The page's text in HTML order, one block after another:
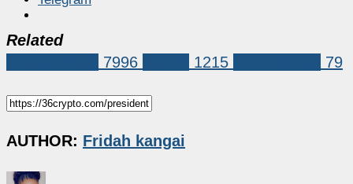
Related
7996 1215 79
AUTHOR: Fridah kangai